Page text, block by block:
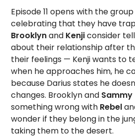
Episode 11 opens with the
celebrating that they have
Brooklynand Kenjiconsider
about their relationship after
their feelings — Kenji wants to
when he approaches him, he
because Darius states he
changes. Brooklyn and Sammy
something wrong with Rebel
wonder if they belong in the
taking them to the desert.